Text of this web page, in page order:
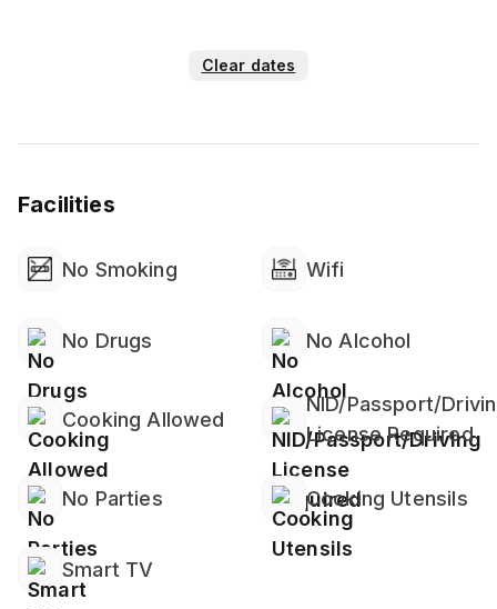
Clear dates
Facilities
No Smoking Wifi
No Drugs No Alcohol
Cooking Allowed
NID/Passport/
License Required
No Parties Cooking Utensils
Smart TV